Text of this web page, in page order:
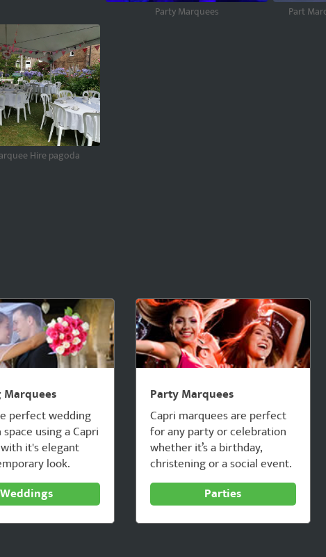
Party Marquees
Part
Hire pagoda
perfect wedding
using a Capri
it's elegant
look.
Weddings
Party Marquees
Capri marquees are perfect
for any party or celebration
whether it’s a birthday,
christening or a social event.
Parties